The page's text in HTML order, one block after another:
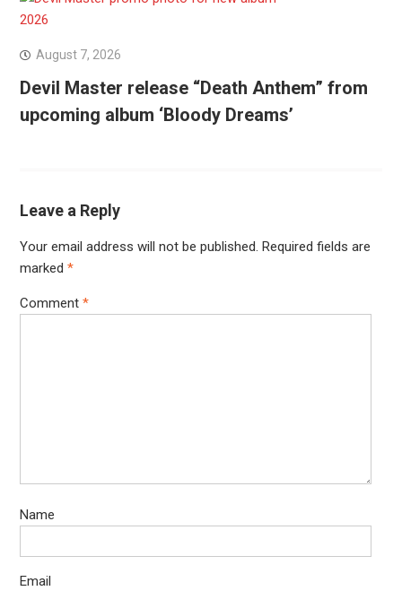
August 7, 2026
Devil Master release “Death Anthem” from
upcoming album ‘Bloody Dreams’
Leave a Reply
Your email address will not be published. Required fields are
marked *
Comment *
Name
Email